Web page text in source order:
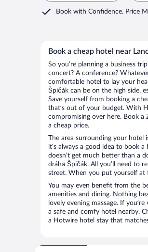
Book with Confidence. Price
Book a cheap hotel near
So you’re planning a business
concert? A conference?
comfortable hotel to lay your
Špičák can be on the high side,
Save yourself from booking a
that’s out of your budget. With
compromising over here. Book a
a cheap price.
The area surrounding your
it’s always a good idea to book
doesn’t get much better than a
dráha Špičák. All you’ll need to
street. When you put yourself at
You may even benefit from the
amenities and dining. Nothing
lovely evening massage. If
a safe and comfy hotel nearby.
a Hotwire hotel stay that